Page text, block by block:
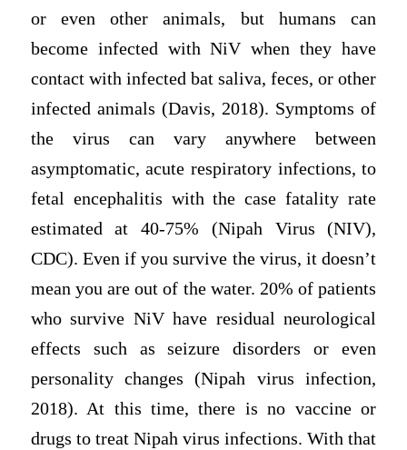
or even other animals, but humans can
become infected with NiV when they have
contact with infected bat saliva, feces, or other
infected animals (Davis, 2018). Symptoms of
the virus can vary anywhere between
asymptomatic, acute respiratory infections, to
fetal encephalitis with the case fatality rate
estimated at 40-75% (Nipah Virus (NIV),
CDC). Even if you survive the virus, it doesn’t
mean you are out of the water. 20% of patients
who survive NiV have residual neurological
effects such as seizure disorders or even
personality changes (Nipah virus infection,
2018). At this time, there is no vaccine or
drugs to treat Nipah virus infections. With that